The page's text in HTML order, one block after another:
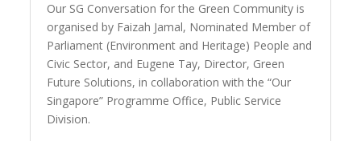
Our SG Conversation for the Green Community is
organised by Faizah Jamal, Nominated Member of
Parliament (Environment and Heritage) People and
Civic Sector, and Eugene Tay, Director, Green
Future Solutions, in collaboration with the “Our
Singapore” Programme Office, Public Service
Division.